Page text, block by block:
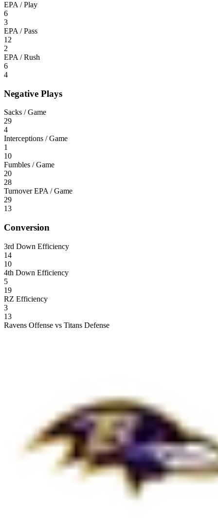
EPA / Play
6
3
EPA / Pass
12
2
EPA / Rush
6
4
Negative Plays
Sacks / Game
29
4
Interceptions / Game
1
10
Fumbles / Game
20
28
Turnover EPA / Game
29
13
Conversion
3rd Down Efficiency
14
10
4th Down Efficiency
5
19
RZ Efficiency
3
13
Ravens Offense vs Titans Defense